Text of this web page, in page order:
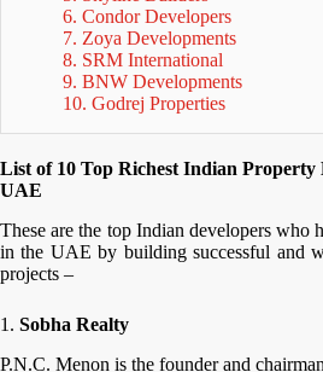
6. Condor Developers
7. Zoya Developments
8. SRM International
9. BNW Developments
10. Godrej Properties
List of 10 Top Richest Indian Property
UAE
These are the top Indian developers who
in the UAE by building successful and
projects –
1. Sobha Realty
P.N.C. Menon is the founder and